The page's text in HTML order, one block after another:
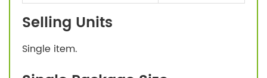
Selling Units
Single item.